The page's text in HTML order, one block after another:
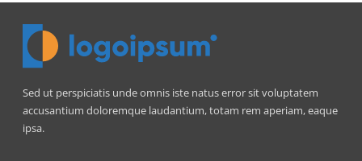
Sed ut perspiciatis unde omnis iste natus error sit voluptatem
accusantium doloremque laudantium, totam rem aperiam, eaque
ipsa.